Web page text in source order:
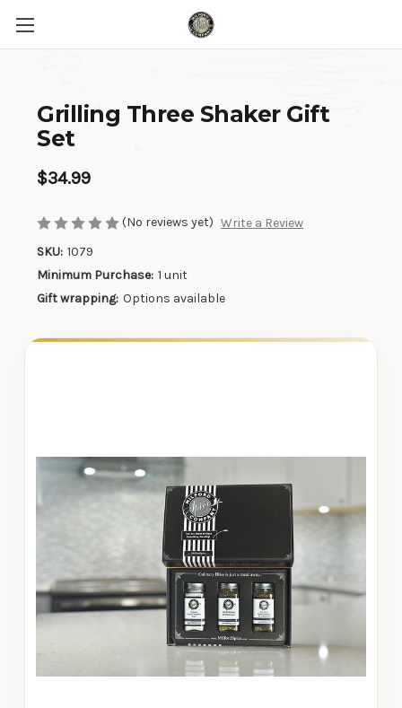
Grilling Three Shaker Gift
Set
$34.99
(No reviews yet) Write a Review
SKU: 1079
Minimum Purchase: 1 unit
Gift wrapping: Options available